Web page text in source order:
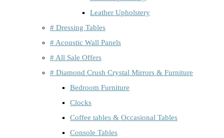
Leather Upholstery
# Dressing Tables
# Acoustic Wall Panels
# All Sale Offers
# Diamond Crush Crystal Mirrors & Furniture
Bedroom Furniture
Clocks
Coffee tables & Occasional Tables
Console Tables